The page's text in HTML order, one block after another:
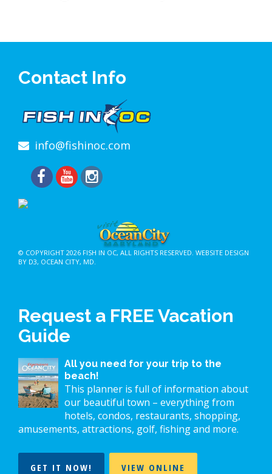
Contact Info
info@fishinoc.com
© COPYRIGHT 2026 FISH IN OC, ALL RIGHTS RESERVED. WEBSITE DESIGN
BY D3, OCEAN CITY, MD
Request a FREE Vacation
Guide
All you need for your trip to the
beach!
This planner is full of information about
our beautiful town – everything from
hotels, condos, restaurants, shopping,
amusements, attractions, golf, fishing and more.
GET IT NOW! VIEW ONLINE